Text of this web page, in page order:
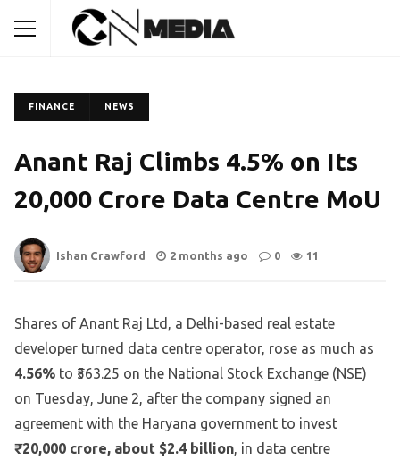
FINANCE NEWS
Anant Raj Climbs 4.5% on Its
₹20,000 Crore Data Centre MoU
Ishan Crawford 2 months ago 0 11
Shares of Anant Raj Ltd, a Delhi-based real estate
developer turned data centre operator, rose as much as
4.56% to ₹563.25 on the National Stock Exchange (NSE)
on Tuesday, June 2, after the company signed an
agreement with the Haryana government to invest
₹20,000 crore, about $2.4 billion, in data centre